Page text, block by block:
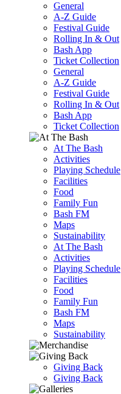
General
A-Z Guide
Festival Guide
Rolling In & Out
Bash App
Ticket Collection
General
A-Z Guide
Festival Guide
Rolling In & Out
Bash App
Ticket Collection
At The Bash
Activities
Playing Schedule
Facilities
Food
Family Fun
Bash FM
Maps
Sustainability
At The Bash
Activities
Playing Schedule
Facilities
Food
Family Fun
Bash FM
Maps
Sustainability
Giving Back
Giving Back